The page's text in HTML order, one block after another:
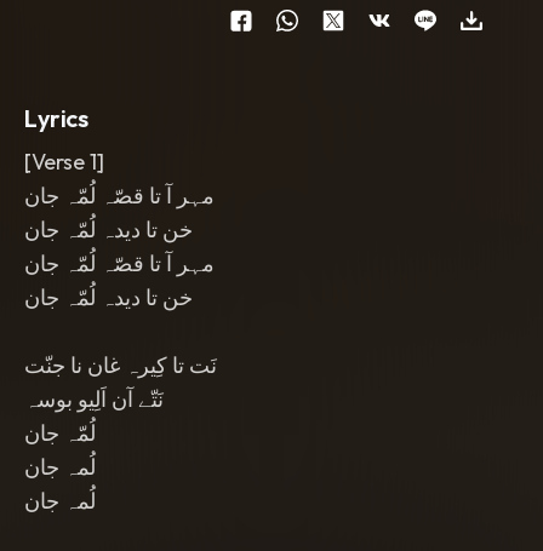
lead vocal with gentle doubles
reverb tail on the hook
and a soft
Lyrics
[Verse 1]
مہر آ تا قصّہ لُمّہ جان
خن تا دیدہ لُمّہ جان
مہر آ تا قصّہ لُمّہ جان
خن تا دیدہ لُمّہ جان
نَت تا کِیرہ غان نا جنّت
نَتّے آن اَلِیو بوسہ
لُمّہ جان
لُمہ جان
لُمہ جان